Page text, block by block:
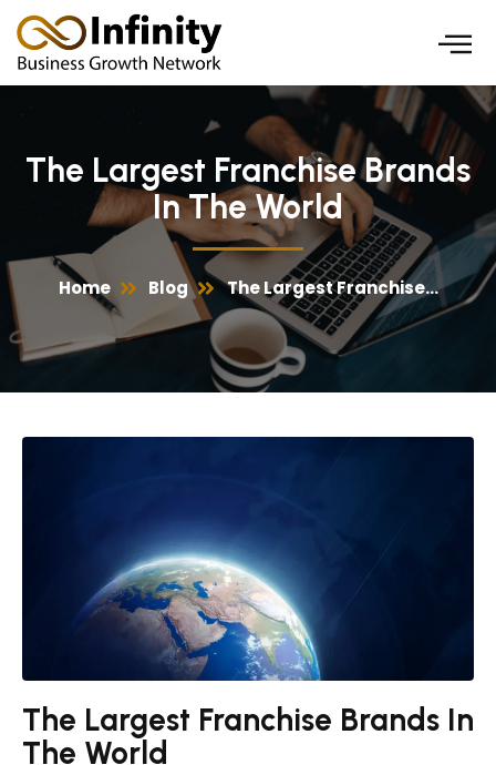
Skip
to
content
The Largest Franchise Brands
In The World
Home Blog The Largest Franchise...
The Largest Franchise Brands In
The World